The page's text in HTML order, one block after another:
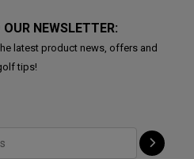
NEWSLETTER:
latest product news, offers and
tips!